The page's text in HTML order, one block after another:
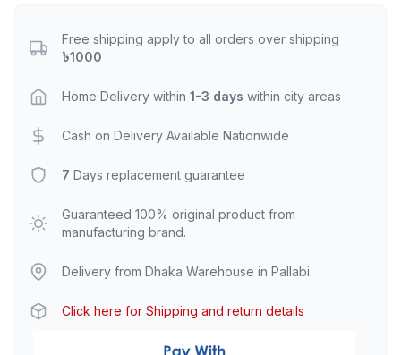
Free shipping apply to all orders over shipping
৳1000
Home Delivery within 1-3 days within city areas
Cash on Delivery Available Nationwide
7 Days replacement guarantee
Guaranteed 100% original product from
manufacturing brand.
Delivery from Dhaka Warehouse in Pallabi.
Click here for Shipping and return details